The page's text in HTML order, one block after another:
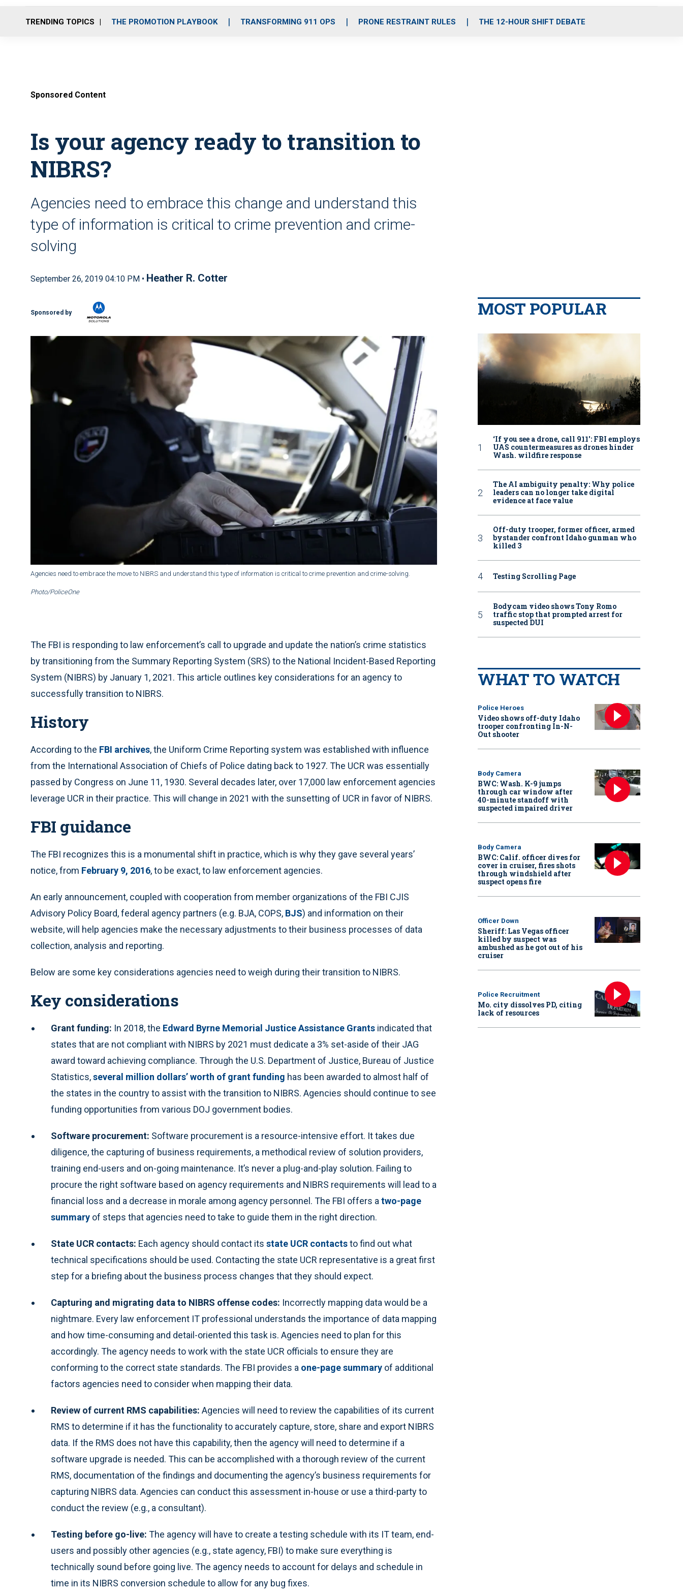
o
r
r
m
i
e
TRENDING TOPICS THE PROMOTION PLAYBOOK TRANSFORMING 911 OPS PRONE RESTRAINT RULES THE 12-HOUR SHIFT DEBATE
Sponsored Content
Is your agency ready to transition to
NIBRS?
Agencies need to embrace this change and understand this
type of information is critical to crime prevention and crime-
solving
September 26, 2019 04:10 PM • Heather R. Cotter
Sponsored by
Agencies need to embrace the move to NIBRS and understand this type of information is critical to crime prevention and crime-solving.
Photo/PoliceOne
The FBI is responding to law enforcement’s call to upgrade and update the nation’s crime statistics
by transitioning from the Summary Reporting System (SRS) to the National Incident-Based Reporting
System (NIBRS) by January 1, 2021. This article outlines key considerations for an agency to
successfully transition to NIBRS.
History
According to the FBI archives, the Uniform Crime Reporting system was established with influence
from the International Association of Chiefs of Police dating back to 1927. The UCR was essentially
passed by Congress on June 11, 1930. Several decades later, over 17,000 law enforcement agencies
leverage UCR in their practice. This will change in 2021 with the sunsetting of UCR in favor of NIBRS.
FBI guidance
The FBI recognizes this is a monumental shift in practice, which is why they gave several years’
notice, from February 9, 2016, to be exact, to law enforcement agencies.
An early announcement, coupled with cooperation from member organizations of the FBI CJIS
Advisory Policy Board, federal agency partners (e.g. BJA, COPS, BJS) and information on their
website, will help agencies make the necessary adjustments to their business processes of data
collection, analysis and reporting.
Below are some key considerations agencies need to weigh during their transition to NIBRS.
Key considerations
Grant funding: In 2018, the Edward Byrne Memorial Justice Assistance Grants indicated that
states that are not compliant with NIBRS by 2021 must dedicate a 3% set-aside of their JAG
award toward achieving compliance. Through the U.S. Department of Justice, Bureau of Justice
Statistics,several million dollars’ worth of grant funding has been awarded to almost half of
the states in the country to assist with the transition to NIBRS. Agencies should continue to see
funding opportunities from various DOJ government bodies.
Software procurement: Software procurement is a resource-intensive effort. It takes due
diligence, the capturing of business requirements, a methodical review of solution providers,
training end-users and on-going maintenance. It’s never a plug-and-play solution. Failing to
procure the right software based on agency requirements and NIBRS requirements will lead to a
financial loss and a decrease in morale among agency personnel. The FBI offers atwo-page
summary of steps that agencies need to take to guide them in the right direction.
State UCR contacts: Each agency should contact its state UCR contactsto find out what
technical specifications should be used. Contacting the state UCR representative is a great first
step for a briefing about the business process changes that they should expect.
Capturing and migrating data to NIBRS offense codes: Incorrectly mapping data would be a
nightmare. Every law enforcement IT professional understands the importance of data mapping
and how time-consuming and detail-oriented this task is. Agencies need to plan for this
accordingly. The agency needs to work with the state UCR officials to ensure they are
conforming to the correct state standards. The FBI provides a one-page summary of additional
factors agencies need to consider when mapping their data.
Review of current RMS capabilities: Agencies will need to review the capabilities of its current
RMS to determine if it has the functionality to accurately capture, store, share and export NIBRS
data. If the RMS does not have this capability, then the agency will need to determine if a
software upgrade is needed. This can be accomplished with a thorough review of the current
RMS, documentation of the findings and documenting the agency’s business requirements for
capturing NIBRS data. Agencies can conduct this assessment in-house or use a third-party to
conduct the review (e.g., a consultant).
Testing before go-live: The agency will have to create a testing schedule with its IT team, end-
users and possibly other agencies (e.g., state agency, FBI) to make sure everything is
technically sound before going live. The agency needs to account for delays and schedule in
time in its NIBRS conversion schedule to allow for any bug fixes.
MOST POPULAR
‘If you see a drone, call 911': FBI employs
UAS countermeasures as drones hinder
Wash. wildfire response
The AI ambiguity penalty: Why police
leaders can no longer take digital
evidence at face value
Off-duty trooper, former officer, armed
bystander confront Idaho gunman who
killed 3
Testing Scrolling Page
Bodycam video shows Tony Romo
traffic stop that prompted arrest for
suspected DUI
WHAT TO WATCH
Police Heroes
Video shows off-duty Idaho
trooper confronting In-N-
Out shooter
Body Camera
BWC: Wash. K-9 jumps
through car window after
40-minute standoff with
suspected impaired driver
Body Camera
BWC: Calif. officer dives for
cover in cruiser, fires shots
through windshield after
suspect opens fire
Officer Down
Sheriff: Las Vegas officer
killed by suspect was
ambushed as he got out of his
cruiser
Police Recruitment
Mo. city dissolves PD, citing
lack of resources